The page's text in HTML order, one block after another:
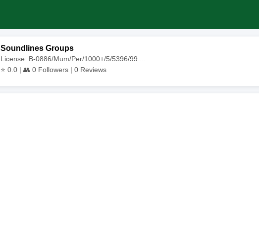
Soundlines Groups
License: B-0886/Mum/Per/1000+/5/5396/99....
⭐ 0.0 | 👥 0 Followers | 0 Reviews